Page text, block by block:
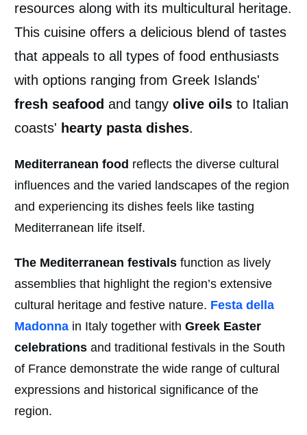
resources along with its multicultural heritage.
This cuisine offers a delicious blend of tastes
that appeals to all types of food enthusiasts
with options ranging from Greek Islands'
fresh seafood and tangy olive oils to Italian
coasts' hearty pasta dishes.
Mediterranean food reflects the diverse cultural
influences and the varied landscapes of the region
and experiencing its dishes feels like tasting
Mediterranean life itself.
The Mediterranean festivals function as lively
assemblies that highlight the region’s extensive
cultural heritage and festive nature. Festa della
Madonna in Italy together with Greek Easter
celebrations and traditional festivals in the South
of France demonstrate the wide range of cultural
expressions and historical significance of the
region.